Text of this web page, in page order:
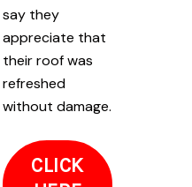
say they
appreciate that
their roof was
refreshed
without damage.
CLICK